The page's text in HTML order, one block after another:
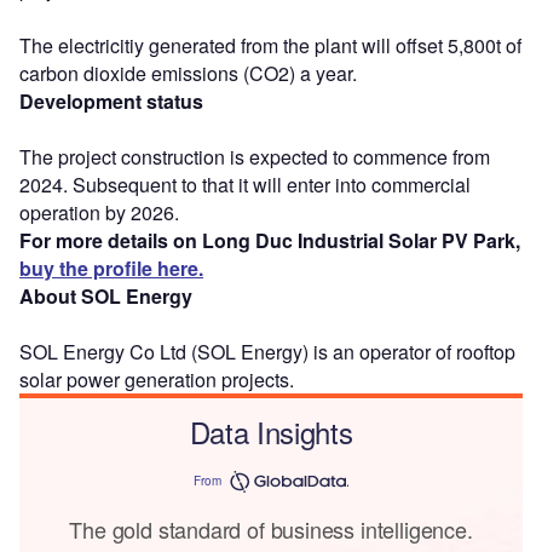
The electricitiy generated from the plant will offset 5,800t of
carbon dioxide emissions (CO2) a year.
Development status
The project construction is expected to commence from
2024. Subsequent to that it will enter into commercial
operation by 2026.
For more details on Long Duc Industrial Solar PV Park,
buy the profile here.
About SOL Energy
SOL Energy Co Ltd (SOL Energy) is an operator of rooftop
solar power generation projects.
Data Insights
From
The gold standard of business intelligence.